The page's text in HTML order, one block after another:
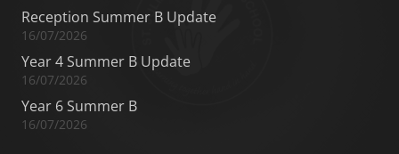
Reception Summer B Update
16/07/2026
Year 4 Summer B Update
16/07/2026
Year 6 Summer B
16/07/2026